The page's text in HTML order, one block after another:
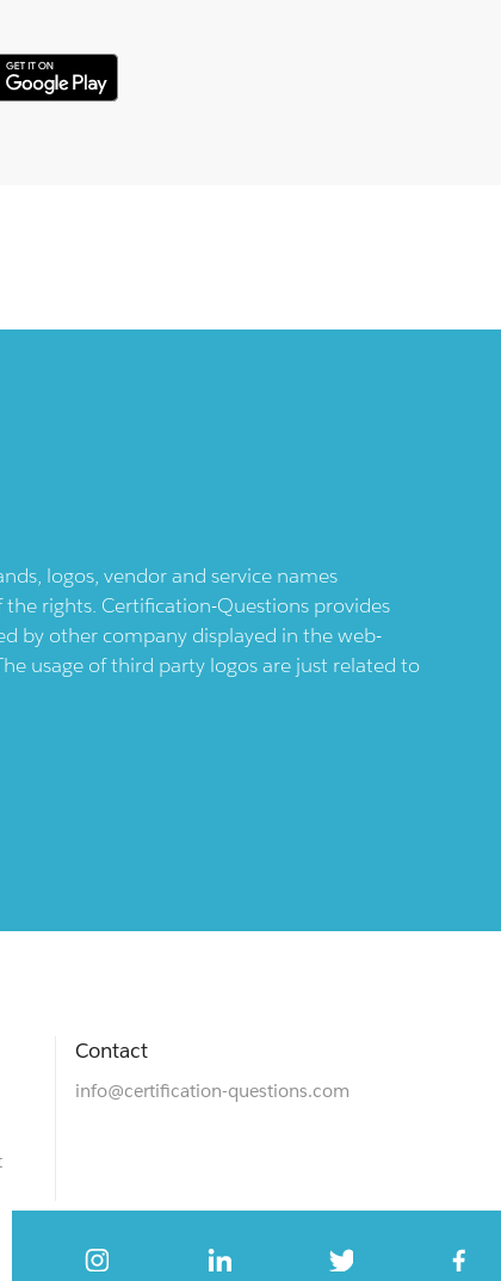
logos, vendor and service names
rights. Certification-Questions provides
by other company displayed in the web-
usage of third party logos are just related to
Contact
info@certification-questions.com